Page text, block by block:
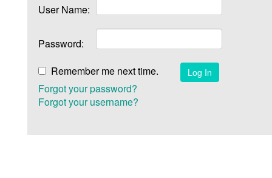
User Name:
Password:
Remember me next time.
Forgot your password?
Forgot your username?